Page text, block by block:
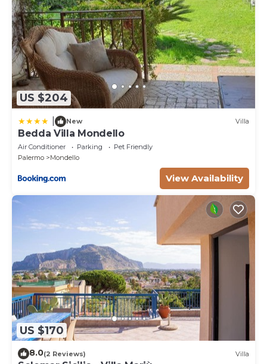
US $204
New Villa
Bedda Villa Mondello
Air Conditioner Parking
Pet Friendly
Palermo
Mondello
View Availability
US $170
8.0(2 Reviews) Villa